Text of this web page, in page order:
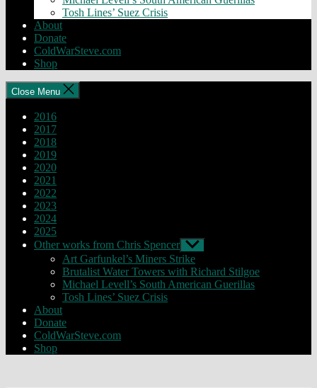
Tosh Lines’ Suez Crisis
About
Donate
ColdWarSteve.com
Shop
Close Menu
2016
2017
2018
2019
2020
2021
2022
2023
2024
2025
Other works from Chris Spencer Show
sub
menu
Art Garfunkel’s Miners Strike
Brutalist Water Towers with Richard Stilgoe
Michael Levell’s South American Guerillas
Tosh Lines’ Suez Crisis
About
Donate
ColdWarSteve.com
Shop